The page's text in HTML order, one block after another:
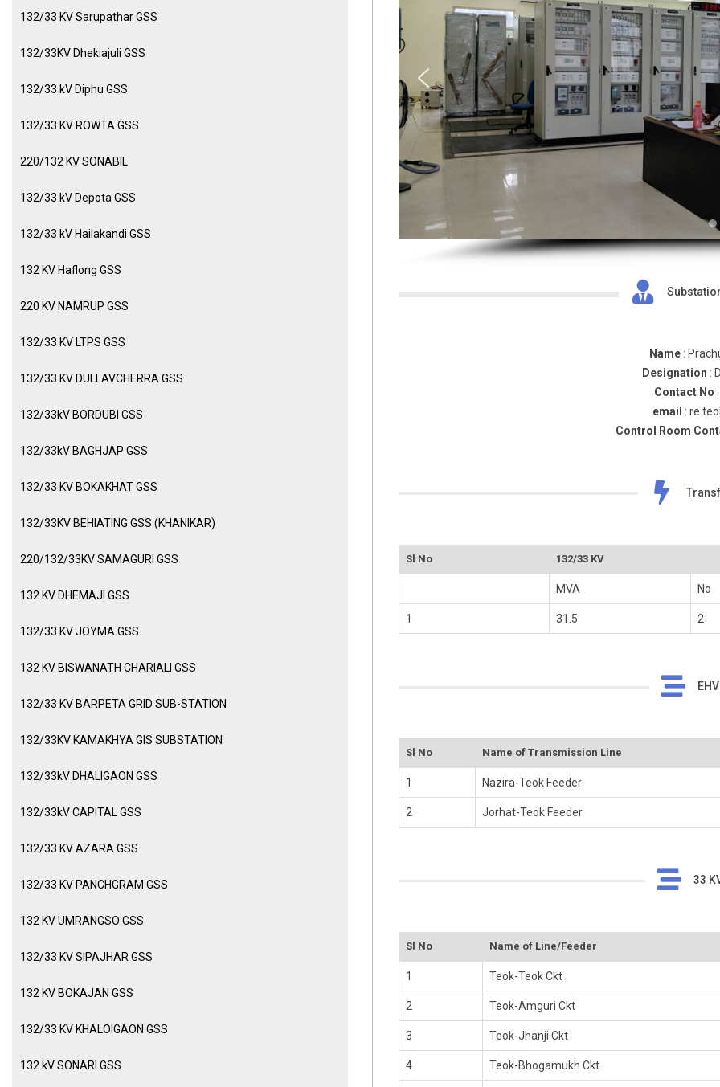
132/33 KV Sarupathar GSS
132/33KV Dhekiajuli GSS
132/33 kV Diphu GSS
132/33 KV ROWTA GSS
220/132 KV SONABIL
132/33 kV Depota GSS
132/33 kV Hailakandi GSS
132 KV Haflong GSS
220 KV NAMRUP GSS
132/33 KV LTPS GSS
132/33 KV DULLAVCHERRA GSS
132/33kV BORDUBI GSS
132/33kV BAGHJAP GSS
132/33 KV BOKAKHAT GSS
132/33KV BEHIATING GSS (KHANIKAR)
220/132/33KV SAMAGURI GSS
132 KV DHEMAJI GSS
132/33 KV JOYMA GSS
132 KV BISWANATH CHARIALI GSS
132/33 KV BARPETA GRID SUB-STATION
132/33KV KAMAKHYA GIS SUBSTATION
132/33kV DHALIGAON GSS
132/33kV CAPITAL GSS
132/33 KV AZARA GSS
132/33 KV PANCHGRAM GSS
132 KV UMRANGSO GSS
132/33 KV SIPAJHAR GSS
132 KV BOKAJAN GSS
132/33 KV KHALOIGAON GSS
132 kV SONARI GSS
Name :
Designation :
Contact No
email :
Control Room
Sl No 132/33 KV
MVA No
1 31.5 2
Sl No Name of Transmission Line
1
Nazira-Teok Feeder
2 Jorhat-Teok Feeder
33
Sl No Name of Line/Feeder
1 Teok-Teok Ckt
2 Teok-Amguri Ckt
3 Teok-Jhanji Ckt
4 Teok-Bhogamukh Ckt